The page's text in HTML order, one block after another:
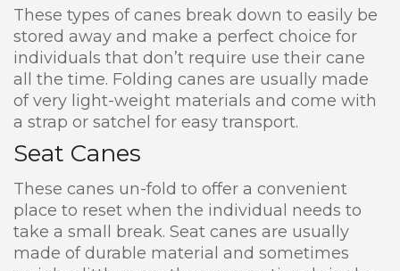
These types of canes break down to easily be
stored away and make a perfect choice for
individuals that don’t require use their cane
all the time. Folding canes are usually made
of very light-weight materials and come with
a strap or satchel for easy transport.
Seat Canes
These canes un-fold to offer a convenient
place to reset when the individual needs to
take a small break. Seat canes are usually
made of durable material and sometimes